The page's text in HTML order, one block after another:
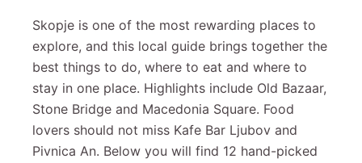
Skopje is one of the most rewarding places to
explore, and this local guide brings together the
best things to do, where to eat and where to
stay in one place. Highlights include Old Bazaar,
Stone Bridge and Macedonia Square. Food
lovers should not miss Kafe Bar Ljubov and
Pivnica An. Below you will find 12 hand-picked